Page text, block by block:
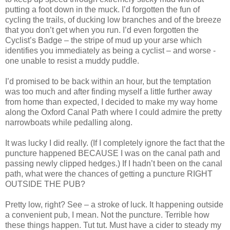
putting a foot down in the muck. I’d forgotten the fun of
cycling the trails, of ducking low branches and of the breeze
that you don’t get when you run. I’d even forgotten the
Cyclist’s Badge – the stripe of mud up your arse which
identifies you immediately as being a cyclist – and worse -
one unable to resist a muddy puddle.
I’d promised to be back within an hour, but the temptation
was too much and after finding myself a little further away
from home than expected, I decided to make my way home
along the Oxford Canal Path where I could admire the pretty
narrowboats while pedalling along.
It was lucky I did really. (If I completely ignore the fact that the
puncture happened BECAUSE I was on the canal path and
passing newly clipped hedges.) If I hadn’t been on the canal
path, what were the chances of getting a puncture RIGHT
OUTSIDE THE PUB?
Pretty low, right? See – a stroke of luck. It happening outside
a convenient pub, I mean. Not the puncture. Terrible how
these things happen. Tut tut. Must have a cider to steady my